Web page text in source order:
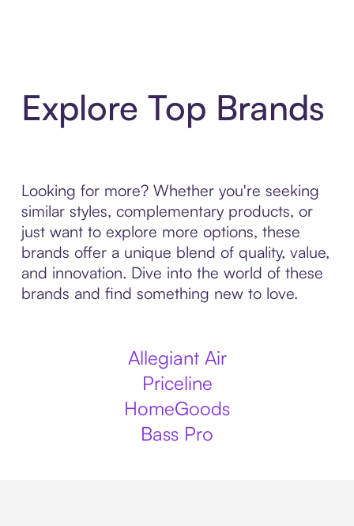
Explore Top Brands
Looking for more? Whether you're seeking
similar styles, complementary products, or
just want to explore more options, these
brands offer a unique blend of quality, value,
and innovation. Dive into the world of these
brands and find something new to love.
Allegiant Air
Priceline
HomeGoods
Bass Pro